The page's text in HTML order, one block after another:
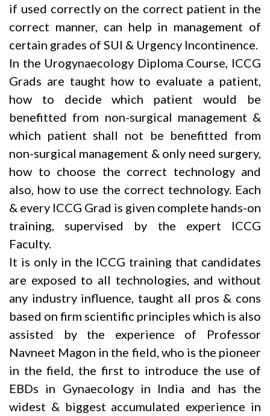
if used correctly on the correct patient in the
correct manner, can help in management of
certain grades of SUI & Urgency Incontinence.
In the Urogynaecology Diploma Course, ICCG
Grads are taught how to evaluate a patient,
how to decide which patient would be
benefitted from non-surgical management &
which patient shall not be benefitted from
non-surgical management & only need surgery,
how to choose the correct technology and
also, how to use the correct technology. Each
& every ICCG Grad is given complete hands-on
training, supervised by the expert ICCG
Faculty.
It is only in the ICCG training that candidates
are exposed to all technologies, and without
any industry influence, taught all pros & cons
based on firm scientific principles which is also
assisted by the experience of Professor
Navneet Magon in the field, who is the pioneer
in the field, the first to introduce the use of
EBDs in Gynaecology in India and has the
widest & biggest accumulated experience in